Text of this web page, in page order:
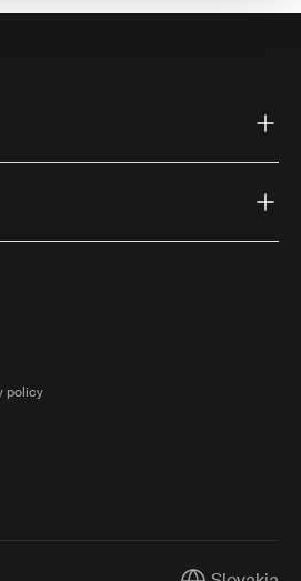
(external link)
Instagram (external link)
on Youtube (external
policy